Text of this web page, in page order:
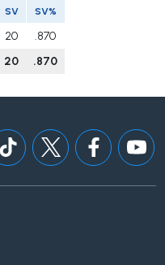
SV SV%
20
.870
20 .870